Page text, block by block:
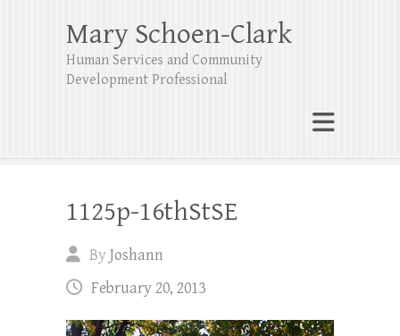
Mary Schoen-Clark
Human Services and Community
Development Professional
1125p-16thStSE
ByJoshann
February 20, 2013